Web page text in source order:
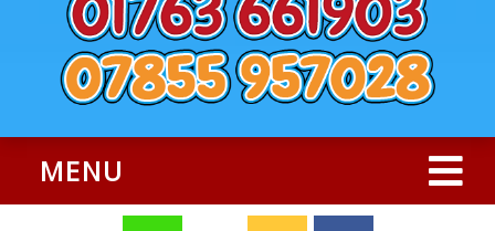
MENU